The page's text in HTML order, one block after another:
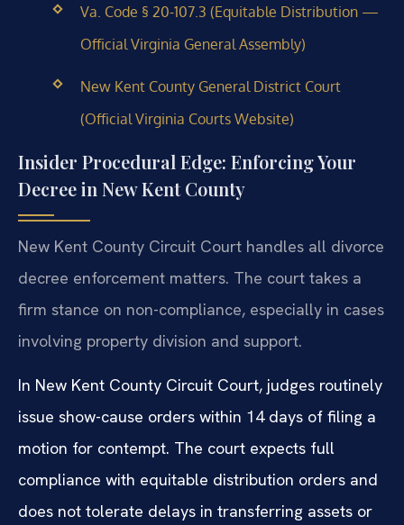
Va. Code § 20-107.3 (Equitable Distribution —
Official Virginia General Assembly)
New Kent County General District Court
(Official Virginia Courts Website)
Insider Procedural Edge: Enforcing Your
Decree in New Kent County
New Kent County Circuit Court handles all divorce
decree enforcement matters. The court takes a
firm stance on non-compliance, especially in cases
involving property division and support.
In New Kent County Circuit Court, judges routinely
issue show-cause orders within 14 days of filing a
motion for contempt. The court expects full
compliance with equitable distribution orders and
does not tolerate delays in transferring assets or